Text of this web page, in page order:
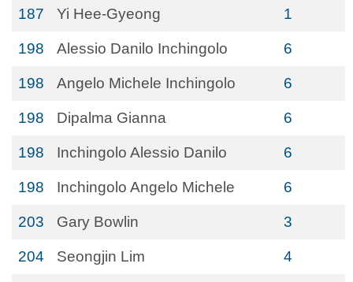
187 Yi Hee-Gyeong 1
198 Alessio Danilo Inchingolo 6
198 Angelo Michele Inchingolo 6
198 Dipalma Gianna 6
198 Inchingolo Alessio Danilo 6
198 Inchingolo Angelo Michele 6
203 Gary Bowlin 3
204 Seongjin Lim 4